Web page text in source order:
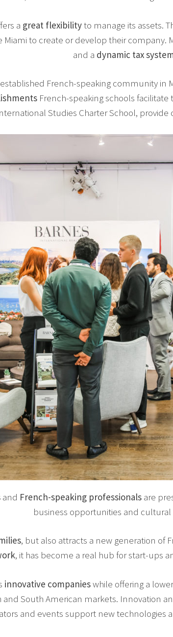
a great flexibilityto manage its assets.
Miami to create or develop their company.
and a dynamic tax
French-speaking community in
French-speaking schools facilitate
Studies Charter School,
and French-speaking professionals are
business opportunities and cultural
, but also attracts a new generation of
, it has become a real hub for start-ups
innovative companieswhile offering a
South American markets. Innovation
and events support new technologies